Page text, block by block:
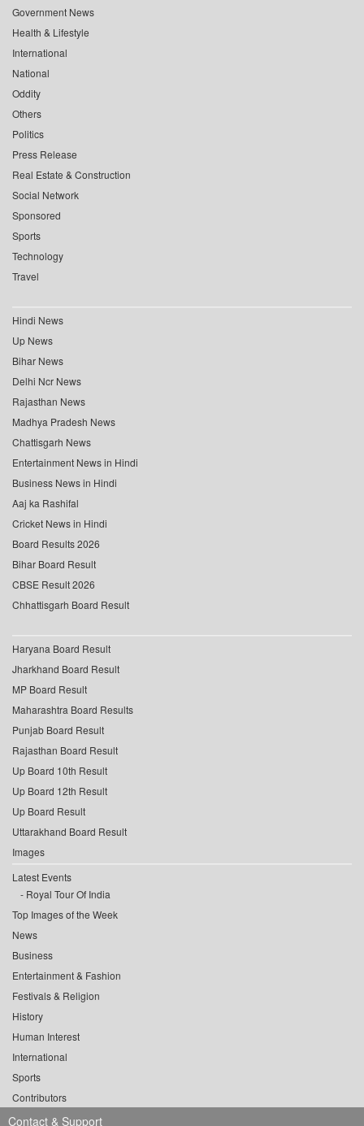
Government News
Health & Lifestyle
International
National
Oddity
Others
Politics
Press Release
Real Estate & Construction
Social Network
Sponsored
Sports
Technology
Travel
Hindi News
Up News
Bihar News
Delhi Ncr News
Rajasthan News
Madhya Pradesh News
Chattisgarh News
Entertainment News in Hindi
Business News in Hindi
Aaj ka Rashifal
Cricket News in Hindi
Board Results 2026
Bihar Board Result
CBSE Result 2026
Chhattisgarh Board Result
Haryana Board Result
Jharkhand Board Result
MP Board Result
Maharashtra Board Results
Punjab Board Result
Rajasthan Board Result
Up Board 10th Result
Up Board 12th Result
Up Board Result
Uttarakhand Board Result
Images
Latest Events
Royal Tour Of India
Top Images of the Week
News
Business
Entertainment & Fashion
Festivals & Religion
History
Human Interest
International
Sports
Contributors
Contact & Support